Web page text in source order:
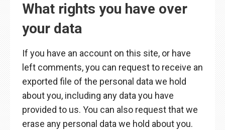
What rights you have over
your data
If you have an account on this site, or have
left comments, you can request to receive an
exported file of the personal data we hold
about you, including any data you have
provided to us. You can also request that we
erase any personal data we hold about you.